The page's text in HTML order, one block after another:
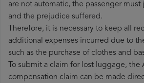
are not automatic, the passenger
and the prejudice suffered.
Therefore, it is necessary to keep all
additional expenses incurred due to
such as the purchase of clothes and
To submit a claim for lost luggage, the
compensation claim can be made